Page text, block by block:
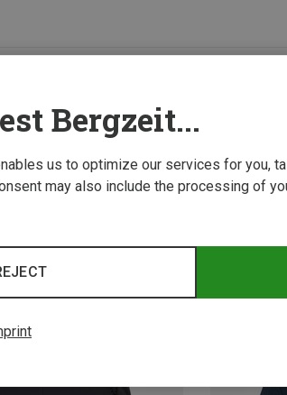
Bergzeit...
us to optimize our services for you,
may also include the processing of